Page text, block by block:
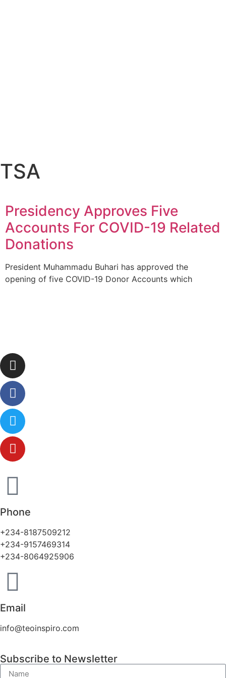
TSA
Presidency Approves Five
Accounts For COVID-19 Related
Donations
President Muhammadu Buhari has approved the
opening of five COVID-19 Donor Accounts which
Phone
+234-8187509212
+234-9157469314
+234-8064925906
Email
info@teoinspiro.com
Subscribe to Newsletter